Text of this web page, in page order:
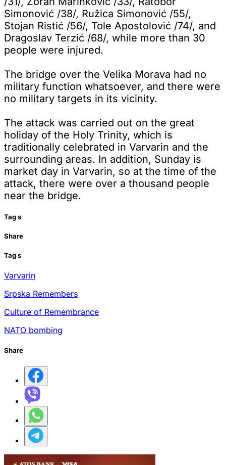
Simonović /38/, Ružica Simonović /55/,
Stojan Ristić /56/, Tole Apostolović /74/, and
Dragoslav Terzić /68/, while more than 30
people were injured.
The bridge over the Velika Morava had no
military function whatsoever, and there were
no military targets in its vicinity.
The attack was carried out on the great
holiday of the Holy Trinity, which is
traditionally celebrated in Varvarin and the
surrounding areas. In addition, Sunday is
market day in Varvarin, so at the time of the
attack, there were over a thousand people
near the bridge.
Tags
Share
Tags
Varvarin
Srpska Remembers
Culture of Remembrance
NATO bombing
Share